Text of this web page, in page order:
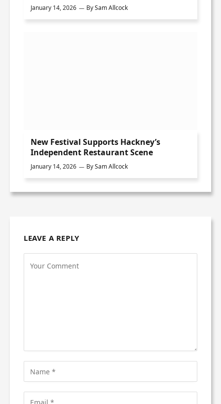
January 14, 2026 BySam Allcock
New Festival Supports Hackney’s
Independent Restaurant Scene
January 14, 2026 BySam Allcock
LEAVE A REPLY